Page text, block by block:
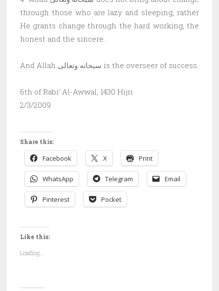
through those who are lazy and sleeping, rather
He grants change through the hard working, the
honest and the sincere.
And Allah سبحانه وتعالى is the overseer of success.
6th of Rabi’ Al-Awwal, 1430 Hijri
2/3/2009
Share this:
Facebook X Print
WhatsApp Telegram Email
Pinterest Pocket
Like this:
Loading...